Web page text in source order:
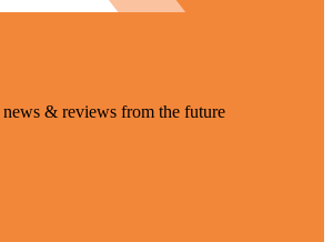
& reviews from the future